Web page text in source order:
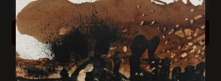
SUBSCRIBE